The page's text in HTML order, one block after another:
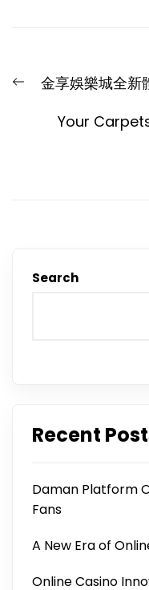
navigation
Previous金享娛樂城全新
Your
Search
Recent
Daman Platform
Fans
A New Era of
Online Casino